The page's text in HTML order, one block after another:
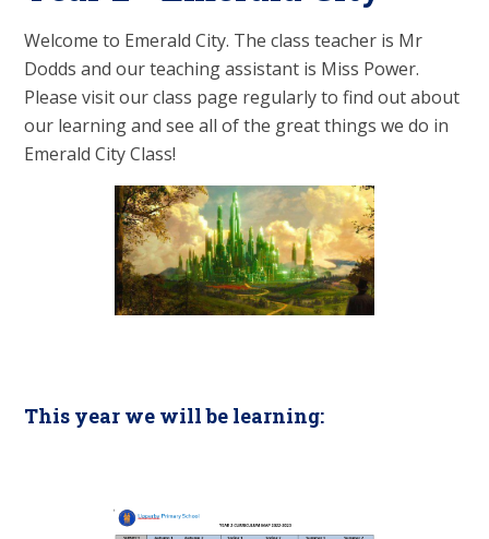
Welcome to Emerald City. The class teacher is Mr
Dodds and our teaching assistant is Miss Power.
Please visit our class page regularly to find out about
our learning and see all of the great things we do in
Emerald City Class!
This year we will be learning: